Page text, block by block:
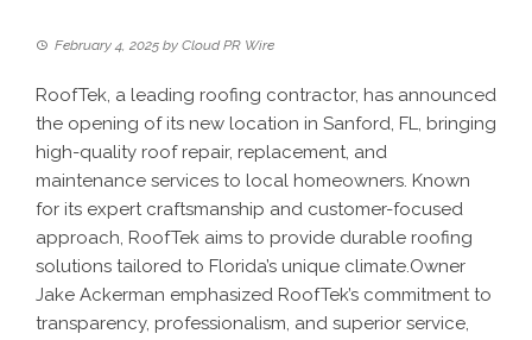
February 4, 2025 by Cloud PR Wire
RoofTek, a leading roofing contractor, has announced
the opening of its new location in Sanford, FL, bringing
high-quality roof repair, replacement, and
maintenance services to local homeowners. Known
for its expert craftsmanship and customer-focused
approach, RoofTek aims to provide durable roofing
solutions tailored to Florida’s unique climate.Owner
Jake Ackerman emphasized RoofTek’s commitment to
transparency, professionalism, and superior service,